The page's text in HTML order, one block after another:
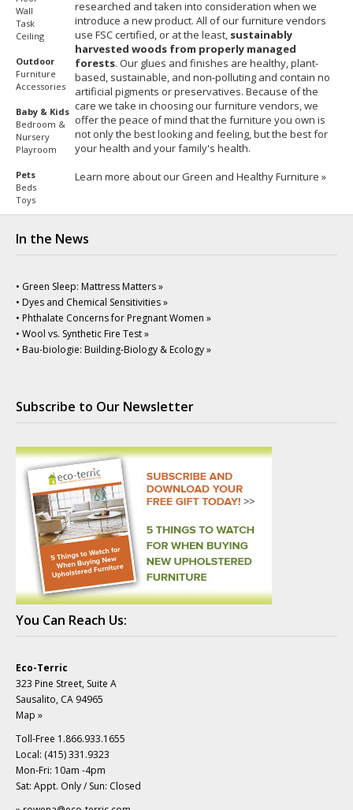
Wall
Task
Ceiling
Outdoor
Furniture
Accessories
Baby & Kids
Bedroom &
Nursery
Playroom
Pets
Beds
Toys
researched and taken into consideration when we
introduce a new product. All of our furniture vendors
use FSC certified, or at the least, sustainably
harvested woods from properly managed
forests. Our glues and finishes are healthy, plant-
based, sustainable, and non-polluting and contain no
artificial pigments or preservatives. Because of the
care we take in choosing our furniture vendors, we
offer the peace of mind that the furniture you own is
not only the best looking and feeling, but the best for
your health and your family's health.
Learn more about our Green and Healthy Furniture »
In the News
• Green Sleep: Mattress Matters »
• Dyes and Chemical Sensitivities »
• Phthalate Concerns for Pregnant Women »
• Wool vs. Synthetic Fire Test »
• Bau-biologie: Building-Biology & Ecology »
Subscribe to Our Newsletter
You Can Reach Us:
Eco-Terric
323 Pine Street, Suite A
Sausalito, CA 94965
Map »
Toll-Free 1.866.933.1655
Local: (415) 331.9323
Mon-Fri: 10am -4pm
Sat: Appt. Only / Sun: Closed